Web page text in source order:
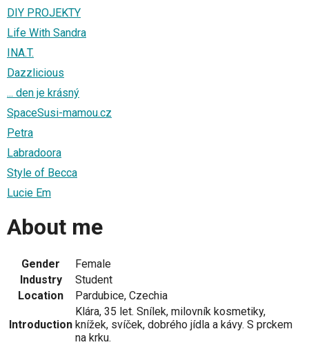
DIY PROJEKTY
Life With Sandra
INA.T.
Dazzlicious
... den je krásný
SpaceSusi-mamou.cz
Petra
Labradoora
Style of Becca
Lucie Em
About me
Gender
Female
Industry
Student
Location
Pardubice, Czechia
Introduction
Klára, 35 let. Snílek, milovník kosmetiky,
knížek, svíček, dobrého jídla a kávy. S prckem
na krku.